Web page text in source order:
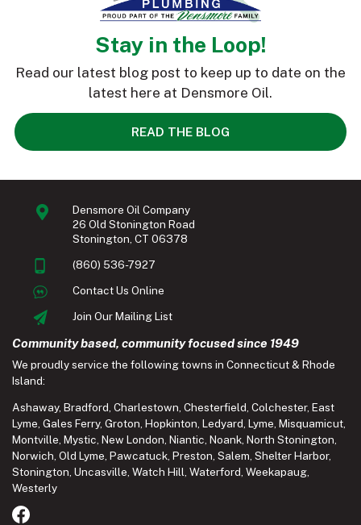
Stay in the Loop!
Read our latest blog post to keep up to date on the
latest here at Densmore Oil.
READ THE BLOG
Densmore Oil Company
26 Old Stonington Road
Stonington, CT 06378
(860) 536-7927
Contact Us Online
Join Our Mailing List
Community based, community focused since 1949
We proudly service the following towns in Connecticut & Rhode
Island:
Ashaway, Bradford Charlestown Chesterfield Colchester, East
Lyme Gales Ferry, Groton Hopkinton Ledyard Lyme Misquamicut
Montville Mystic New London Niantic Noank North Stonington
Norwich Old Lyme Pawcatuck Preston Salem Shelter Harbor,
Stonington Uncasville Watch Hill Waterford Weekapaug
Westerly